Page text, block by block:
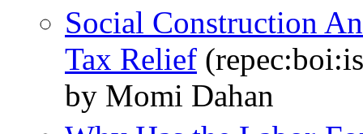
Social Construction
Tax Relief
by Momi Dahan